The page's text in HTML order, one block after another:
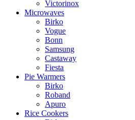
Victorinox
Microwaves
Birko
Vogue
Bonn
Samsung
Castaway
Fiesta
Pie Warmers
Birko
Roband
Apuro
Rice Cookers